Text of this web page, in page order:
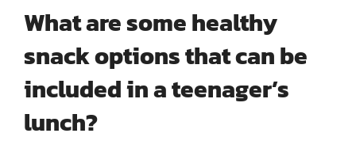
What are some healthy
snack options that can be
included in a teenager’s
lunch?